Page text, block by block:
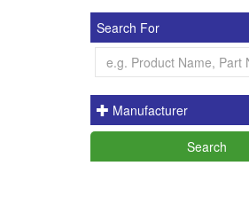
Search For
Manufacturer